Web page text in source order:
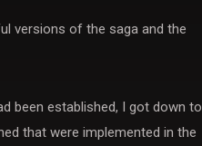
versions of the saga and the
been established, I got down to
that were implemented in the